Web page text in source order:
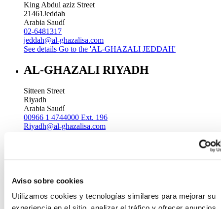
Aviso sobre cookies
Utilizamos cookies y tecnologías similares para mejorar su
King Abdul aziz Street
21461Jeddah
Arabia Saudí
02-6481317
jeddah@al-ghazalisa.com
See details Go to the 'AL-GHAZALI JEDDAH'
AL-GHAZALI RIYADH
Sitteen Street
Riyadh
Arabia Saudí
00966 1 4744000 Ext. 196
Riyadh@al-ghazalisa.com
Riyadh
Arabia Saudí
00966 1 4032968